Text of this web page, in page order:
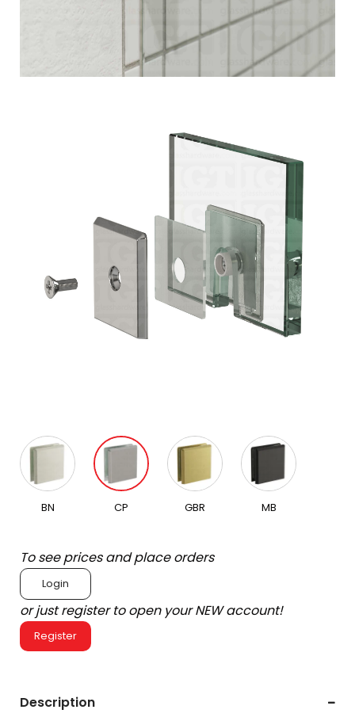
BN CP GBR MB
To see prices and place orders
Login
or just register to open your NEW account!
Register
Description